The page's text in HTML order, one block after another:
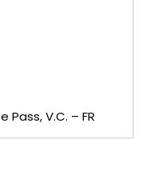
Pass, V.C. – FR